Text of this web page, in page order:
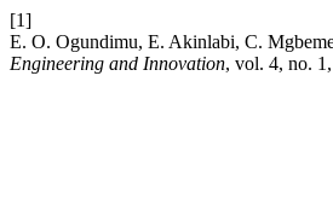
[1]
E. O. Ogundimu, E. Akinlabi, C.
Engineering and Innovation, vol. 4, no.